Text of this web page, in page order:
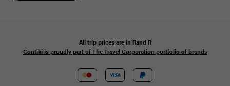
All trip prices are in Rand R
Contiki is proudly part of The Travel Corporation portfolio of brands